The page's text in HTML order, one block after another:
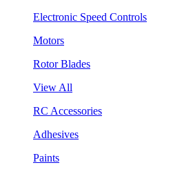
Electronic Speed Controls
Motors
Rotor Blades
View All
RC Accessories
Adhesives
Paints